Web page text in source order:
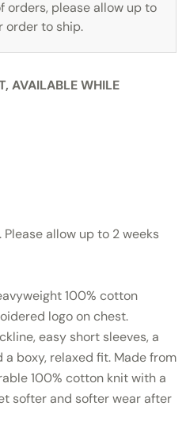
orders, please allow up to
order to ship.
AVAILABLE WHILE
allow up to 2 weeks
100% cotton
logo on chest.
easy short sleeves, a
boxy, relaxed fit. Made from
100% cotton knit with a
softer and softer wear after